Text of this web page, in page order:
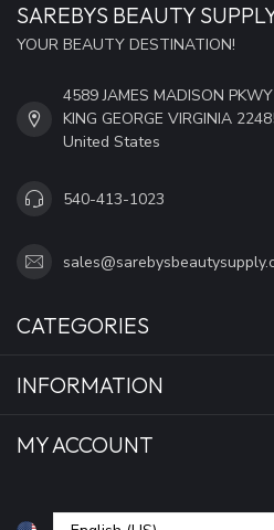
SAREBYS BEAUTY
YOUR BEAUTY DESTINATION!
4589 JAMES MADISON PKWY
KING GEORGE VIRGINIA
United States
540-413-1023
CATEGORIES
INFORMATION
MY ACCOUNT